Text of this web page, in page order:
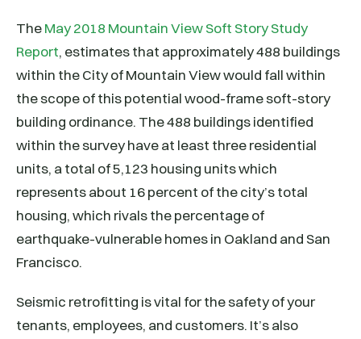
TheMay 2018 Mountain View Soft Story Study
Report, estimates that approximately 488 buildings
within the City of Mountain View would fall within
the scope of this potential wood-frame soft-story
building ordinance. The 488 buildings identified
within the survey have at least three residential
units, a total of 5,123 housing units which
represents about 16 percent of the city’s total
housing, which rivals the percentage of
earthquake-vulnerable homes in Oakland and San
Francisco.
Seismic retrofitting is vital for the safety of your
tenants, employees, and customers. It’s also